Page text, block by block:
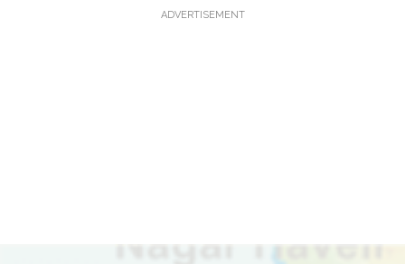
ADVERTISEMENT